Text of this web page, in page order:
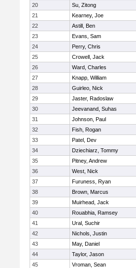
20
Su, Zitong
21
Kearney, Joe
22
Astill, Ben
23
Evans, Sam
24
Perry, Chris
25
Crowell, Jack
26
Ward, Charles
27
Knapp, William
28
Guirleo, Nick
29
Jaster, Radoslaw
30
Jeevanand, Suhas
31
Johnson, Paul
32
Fish, Rogan
33
Patel, Dev
34
Dziechiarz, Tommy
35
Pitney, Andrew
36
West, Nick
37
Furuness, Ryan
38
Brown, Marcus
39
Muirhead, Jack
40
Rouabhia, Ramsey
41
Ural, Suchir
42
Nichols, Justin
43
May, Daniel
44
Taylor, Jason
45
Vroman, Sean